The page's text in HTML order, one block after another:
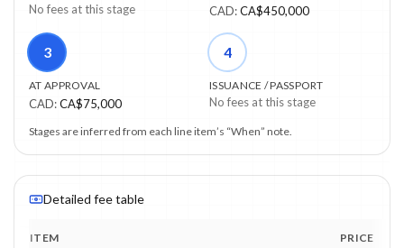
No fees at this stage CAD:CA$450,000
3
AT APPROVAL
CAD:CA$75,000
4
ISSUANCE / PASSPORT
No fees at this stage
Stages are inferred from each line item’s “When” note.
Detailed fee table
ITEM PRICE